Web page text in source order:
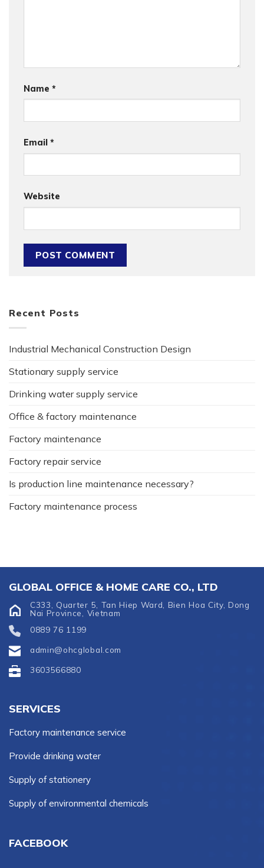
Name *
Email *
Website
Recent Posts
Industrial Mechanical Construction Design
Stationary supply service
Drinking water supply service
Office & factory maintenance
Factory maintenance
Factory repair service
Is production line maintenance necessary?
Factory maintenance process
GLOBAL OFFICE & HOME CARE CO., LTD
C333, Quarter 5, Tan Hiep Ward, Bien Hoa City, Dong
Nai Province, Vietnam
0889 76 1199
admin@ohcglobal.com
3603566880
SERVICES
Factory maintenance service
Provide drinking water
Supply of stationery
Supply of environmental chemicals
FACEBOOK